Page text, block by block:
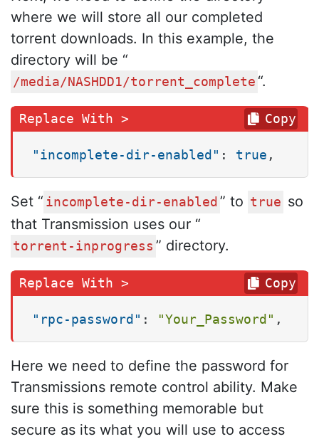
where we will store all our completed
torrent downloads. In this example, the
directory will be “
/media/NASHDD1/torrent_complete “.
"incomplete-dir-enabled" : true ,
Copy
Set “ incomplete-dir-enabled ” to true so
that Transmission uses our “
torrent-inprogress ” directory.
"rpc-password" : "Your_Password" ,
Copy
Here we need to define the password for
Transmissions remote control ability. Make
sure this is something memorable but
secure as its what you will use to access